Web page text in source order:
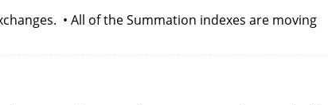
• All of the Summation indexes are moving